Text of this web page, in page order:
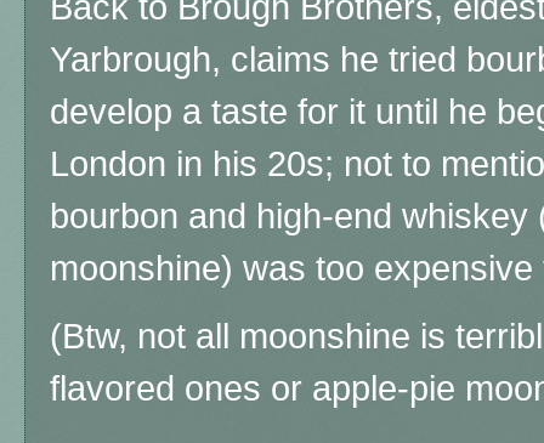
Yarbrough, claims he tried
develop a taste for it until he
London in his 20s; not to
bourbon and high-end
moonshine) was too
(Btw, not all moonshine is
flavored ones or apple-pie